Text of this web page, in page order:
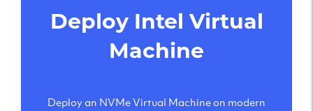
Deploy Intel Virtual
Machine
Deploy an NVMe Virtual Machine on modern